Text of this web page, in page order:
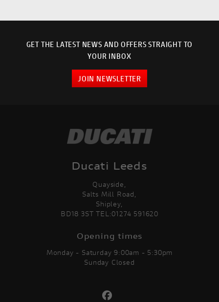
GET THE LATEST NEWS AND OFFERS STRAIGHT TO
YOUR INBOX
JOIN NEWSLETTER
Ducati Leeds
Quayside,
Salts Mill Road,
Shipley,
BD18 3ST TEL:01274 591620
Opening times
Monday - Saturday 9:00am - 5:30pm
Sunday Closed